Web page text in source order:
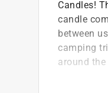
Candles!
candle
between
camping
around